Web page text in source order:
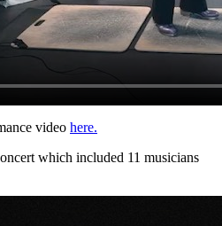
video here.
which included 11 musicians